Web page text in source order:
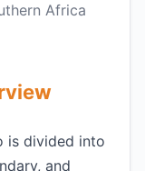
Africa
is divided into
and